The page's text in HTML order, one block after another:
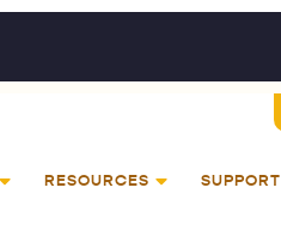
RESOURCES SUPPORT